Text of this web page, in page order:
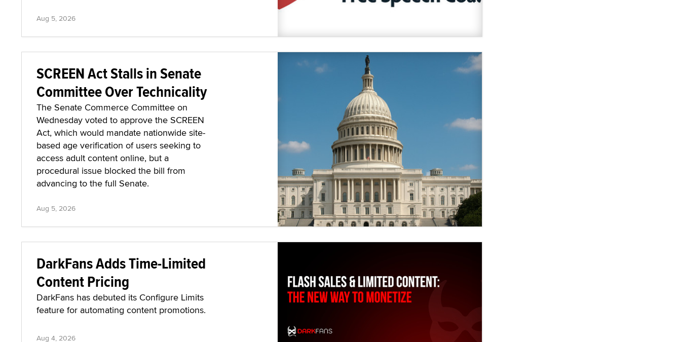
Aug 5, 2026
SCREEN Act Stalls in Senate
Committee Over Technicality
The Senate Commerce Committee on
Wednesday voted to approve the SCREEN
Act, which would mandate nationwide site-
based age verification of users seeking to
access adult content online, but a
procedural issue blocked the bill from
advancing to the full Senate.
Aug 5, 2026
DarkFans Adds Time-Limited
Content Pricing
DarkFans has debuted its Configure Limits
feature for automating content promotions.
Aug 4, 2026